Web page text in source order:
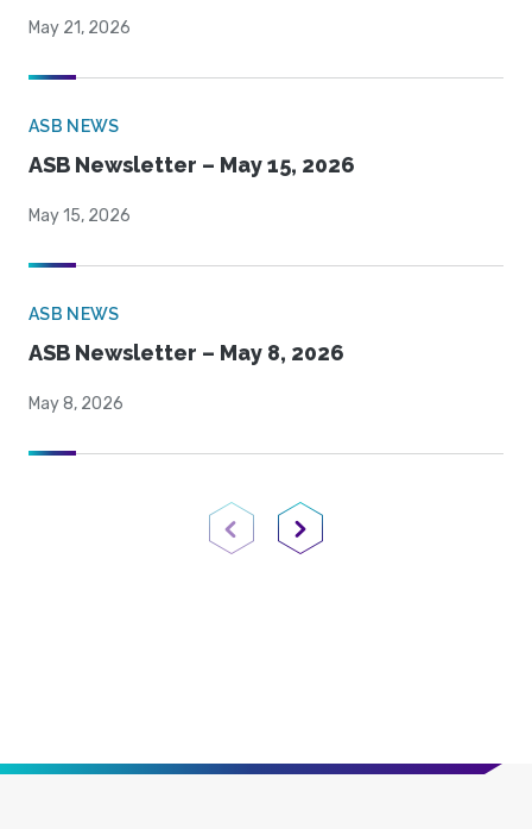
May 21, 2026
ASB NEWS
ASB Newsletter – May 15, 2026
May 15, 2026
ASB NEWS
ASB Newsletter – May 8, 2026
May 8, 2026
Previous PageNext Page